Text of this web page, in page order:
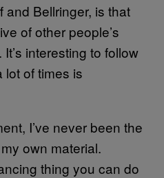
and Bellringer, is that
of other people’s
interesting to follow
lot of times is
I’ve never been the
own material.
thing you can do